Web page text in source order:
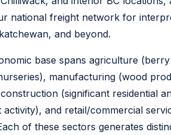
national freight network for
and beyond.
base spans agriculture
manufacturing (wood
(significant residential
activity), and retail/commercial
of these sectors generates